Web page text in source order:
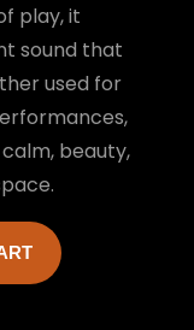
play, it
sound that
used for
beauty,